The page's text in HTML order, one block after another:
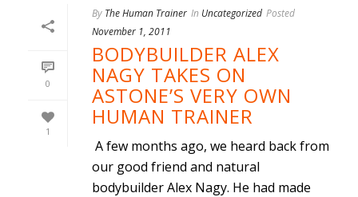
0
1
By The Human Trainer In Uncategorized Posted
November 1, 2011
BODYBUILDER ALEX
NAGY TAKES ON
ASTONE’S VERY OWN
HUMAN TRAINER
A few months ago, we heard back from
our good friend and natural
bodybuilder Alex Nagy. He had made